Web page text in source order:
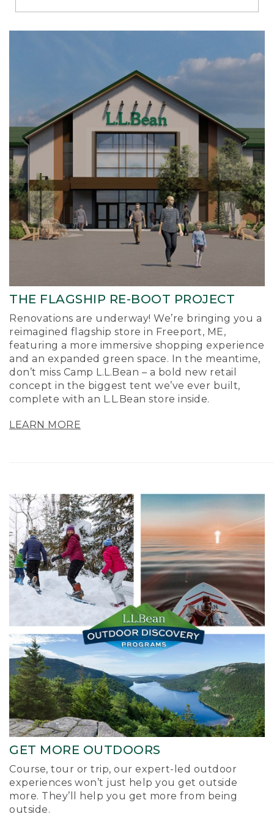
Richmond
THE FLAGSHIP RE-BOOT PROJECT
Renovations are underway! We’re bringing you a
reimagined flagship store in Freeport, ME,
featuring a more immersive shopping experience
and an expanded green space. In the meantime,
don’t miss Camp L.L.Bean – a bold new retail
concept in the biggest tent we’ve ever built,
complete with an L.L.Bean store inside.
LEARN MORE
GET MORE OUTDOORS
Course, tour or trip, our expert-led outdoor
experiences won’t just help you get outside
more. They’ll help you get more from being
outside.